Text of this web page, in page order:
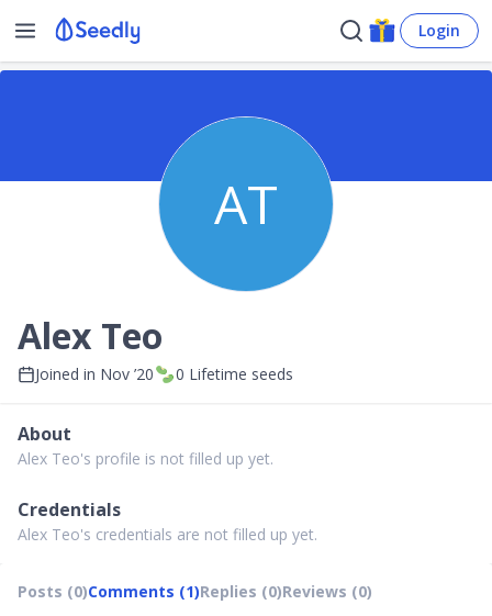
Login
AT
Alex Teo
Joined in Nov ’20 0 Lifetime seeds
About
Alex Teo's profile is not filled up yet.
Credentials
Alex Teo's credentials are not filled up yet.
Posts (0)Comments (1)Replies (0)Reviews (0)